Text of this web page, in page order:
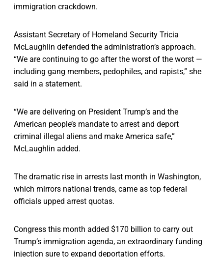
immigration crackdown.
Assistant Secretary of Homeland Security Tricia
McLaughlin defended the administration’s approach.
“We are continuing to go after the worst of the worst —
including gang members, pedophiles, and rapists,” she
said in a statement.
“We are delivering on President Trump’s and the
American people’s mandate to arrest and deport
criminal illegal aliens and make America safe,”
McLaughlin added.
The dramatic rise in arrests last month in Washington,
which mirrors national trends, came as top federal
officials upped arrest quotas.
Congress this month added $170 billion to carry out
Trump’s immigration agenda, an extraordinary funding
injection sure to expand deportation efforts.